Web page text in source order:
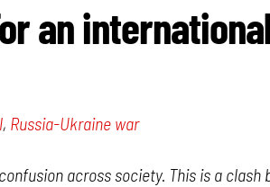
an
, Russia-Ukraine war
across society. This is a clash